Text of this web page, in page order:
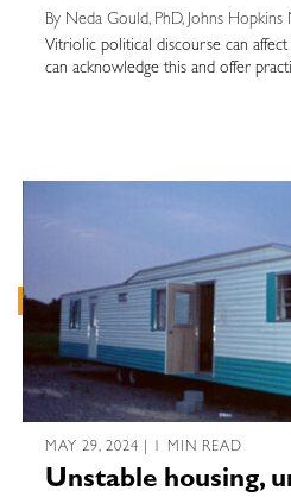
By Neda Gould, PhD, Johns Hopkins
Vitriolic political discourse can
can acknowledge this and offer
MAY 29, 2024 | 1 MIN READ
Unstable housing,